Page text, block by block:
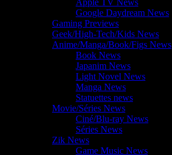
Apple TV News
Google Daydream News
Gaming Previews
Geek/High-Tech/Kids News
Anime/Manga/Book/Figs News
Book News
Japanim News
Light Novel News
Manga News
Statuettes news
Movie/Séries News
Ciné/Blu-ray News
Séries News
Zik News
Game Music News